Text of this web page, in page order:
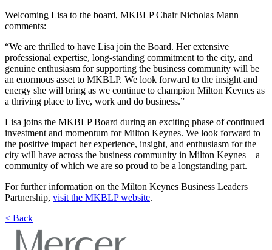
Welcoming Lisa to the board, MKBLP Chair Nicholas Mann
comments:
“We are thrilled to have Lisa join the Board. Her extensive
professional expertise, long-standing commitment to the city, and
genuine enthusiasm for supporting the business community will be
an enormous asset to MKBLP. We look forward to the insight and
energy she will bring as we continue to champion Milton Keynes as
a thriving place to live, work and do business.”
Lisa joins the MKBLP Board during an exciting phase of continued
investment and momentum for Milton Keynes. We look forward to
the positive impact her experience, insight, and enthusiasm for the
city will have across the business community in Milton Keynes – a
community of which we are so proud to be a longstanding part.
For further information on the Milton Keynes Business Leaders
Partnership, visit the MKBLP website.
< Back